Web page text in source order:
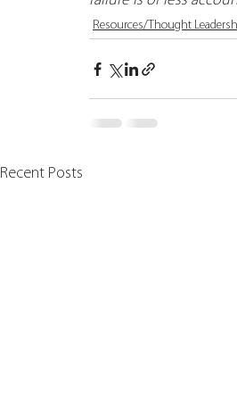
Resources/Thought
Recent Posts